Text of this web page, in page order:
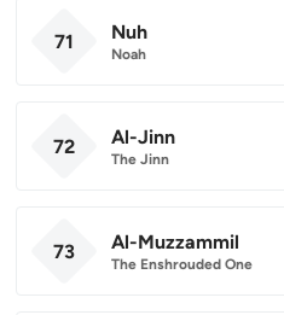
71 Nuh
Noah
72 Al-Jinn
The Jinn
73 Al-Muzzammil
The Enshrouded One